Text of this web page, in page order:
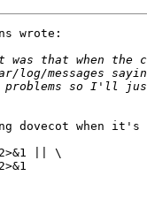
wrote:
dovecot when
|| \